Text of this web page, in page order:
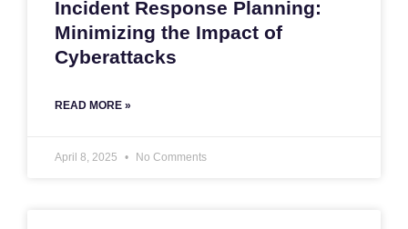
Incident Response Planning:
Minimizing the Impact of
Cyberattacks
READ MORE »
April 8, 2025 No Comments